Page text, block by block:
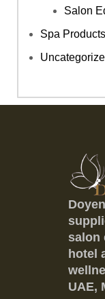
Salon
Spa Products
salon
hotel
UAE,